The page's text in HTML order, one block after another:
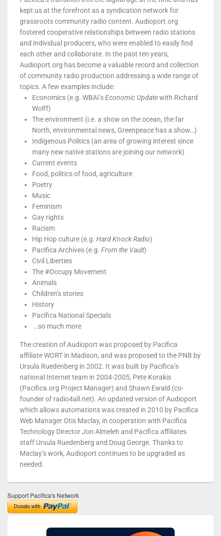
kept us at the forefront as a syndication network for
grassroots community radio content. Audioport.org
fostered cooperative relationships between radio stations
and individual producers, who were enabled to easily find
each other and collaborate. In the past ten years,
Audioport.org has become a valuable record and collection
of community radio production addressing a wide range of
topics. A few examples include:
Economics (e.g. WBAI’sEconomic Updatewith Richard
Wolff)
The environment (i.e. a show on the ocean, the far
North, environmental news, Greenpeace has a show…)
Indigenous Politics (an area of growing interest since
many new native stations are joining our network)
Current events
Food, politics of food, agriculture
Poetry
Music
Feminism
Gay rights
Racism
Hip Hop culture (e.g. Hard Knock Radio)
Pacifica Archives (e.g. From the Vault)
Civil Liberties
The #Occupy Movement
Animals
Children’s stories
History
Pacifica National Specials
…so much more
The creation of Audioport was proposed by Pacifica
affiliate WORT in Madison, and was proposed to the PNB by
Ursula Ruedenberg in 2002. It was built by Pacifica’s
national Internet team in 2004-2005, Pete Korakis
(Pacifica.org Project Manager) and Shawn Ewald (co-
founder of radio4all.net). An updated version of Audioport
which allows automations was created in 2010 by Pacifica
Web Manager Otis Maclay, in cooperation with Pacifica
Technology Director Jon Almeleh and Pacifica affiliates
staff Ursula Ruedenberg and Doug George. Thanks to
Maclay’s work, Audioport continues to be upgraded as
needed.
Support Pacifica's Network